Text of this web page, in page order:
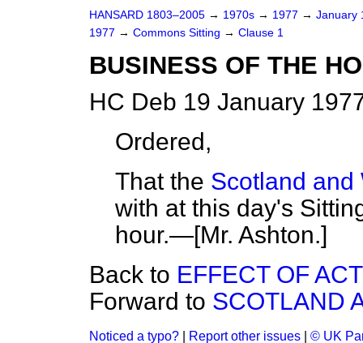
HANSARD 1803–2005 → 1970s → 1977 → January
1977 → Commons Sitting → Clause 1
BUSINESS OF THE
HC Deb 19 January
Ordered,
That the Scotland and
with at this day's
hour.—[Mr. Ashton.]
Back to EFFECT OF ACT
Forward to SCOTLAND
Noticed a typo? Report other issues © UK